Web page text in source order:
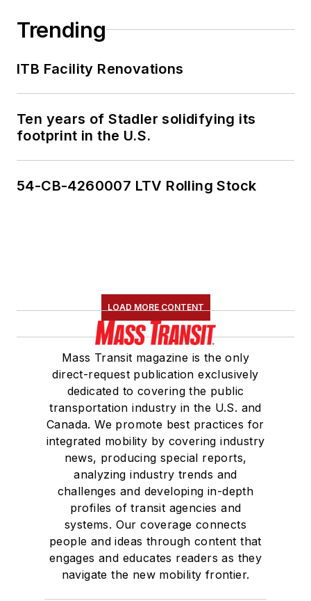
Trending
ITB Facility Renovations
Ten years of Stadler solidifying its
footprint in the U.S.
54-CB-4260007 LTV Rolling Stock
LOAD MORE CONTENT
Mass Transit magazine is the only
direct-request publication exclusively
dedicated to covering the public
transportation industry in the U.S. and
Canada. We promote best practices for
integrated mobility by covering industry
news, producing special reports,
analyzing industry trends and
challenges and developing in-depth
profiles of transit agencies and
systems. Our coverage connects
people and ideas through content that
engages and educates readers as they
navigate the new mobility frontier.